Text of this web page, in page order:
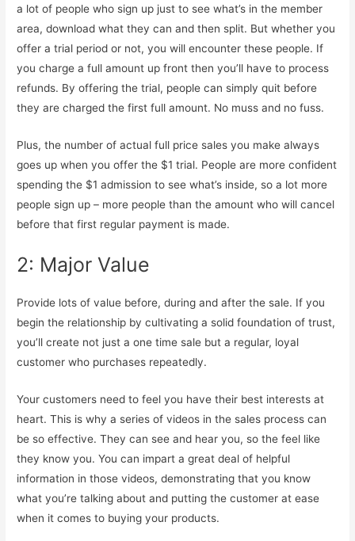
a lot of people who sign up just to see what’s in the member
area, download what they can and then split. But whether you
offer a trial period or not, you will encounter these people. If
you charge a full amount up front then you’ll have to process
refunds. By offering the trial, people can simply quit before
they are charged the first full amount. No muss and no fuss.
Plus, the number of actual full price sales you make always
goes up when you offer the $1 trial. People are more confident
spending the $1 admission to see what’s inside, so a lot more
people sign up – more people than the amount who will cancel
before that first regular payment is made.
2: Major Value
Provide lots of value before, during and after the sale. If you
begin the relationship by cultivating a solid foundation of trust,
you’ll create not just a one time sale but a regular, loyal
customer who purchases repeatedly.
Your customers need to feel you have their best interests at
heart. This is why a series of videos in the sales process can
be so effective. They can see and hear you, so the feel like
they know you. You can impart a great deal of helpful
information in those videos, demonstrating that you know
what you’re talking about and putting the customer at ease
when it comes to buying your products.